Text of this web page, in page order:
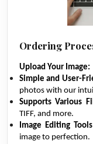
Ordering
Upload Your Image:
Simple and User-
photos with our
Supports Various
TIFF, and more.
Image Editing
image to perfection.